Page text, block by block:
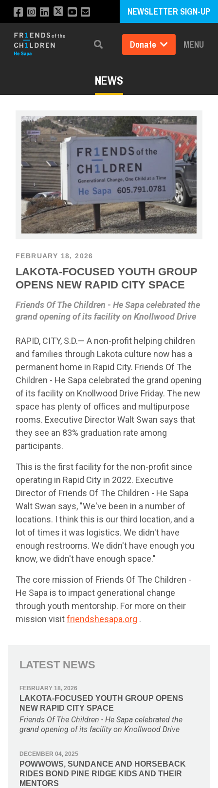
NEWSLETTER SIGN-UP
Search Donate MENU
NEWS
FEBRUARY 18, 2026
LAKOTA-FOCUSED YOUTH GROUP
OPENS NEW RAPID CITY SPACE
Friends Of The Children - He Sapa celebrated the
grand opening of its facility on Knollwood Drive
RAPID, CITY, S.D.— A non-profit helping children
and families through Lakota culture now has a
permanent home in Rapid City. Friends Of The
Children - He Sapa celebrated the grand opening
of its facility on Knollwood Drive Friday. The new
space has plenty of offices and multipurpose
rooms. Executive Director Walt Swan says that
they see an 83% graduation rate among
participants.
This is the first facility for the non-profit since
operating in Rapid City in 2022. Executive
Director of Friends Of The Children - He Sapa
Walt Swan says, "We've been in a number of
locations. I think this is our third location, and a
lot of times it was logistics. We didn't have
enough restrooms. We didn't have enough you
know, we didn't have enough space."
The core mission of Friends Of The Children -
He Sapa is to impact generational change
through youth mentorship. For more on their
mission visitfriendshesapa.org .
LATEST NEWS
FEBRUARY 18, 2026
LAKOTA-FOCUSED YOUTH GROUP OPENS
NEW RAPID CITY SPACE
Friends Of The Children - He Sapa celebrated the
grand opening of its facility on Knollwood Drive
DECEMBER 04, 2025
POWWOWS, SUNDANCE AND HORSEBACK
RIDES BOND PINE RIDGE KIDS AND THEIR
MENTORS